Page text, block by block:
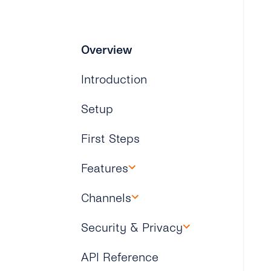
Overview
Introduction
Setup
First Steps
Features
Overview
Channels
Overview
WhatsApp
Security & Privacy
Overview
API Reference